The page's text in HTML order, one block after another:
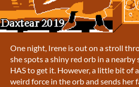
One night, Irene is out on a stroll
she spots a shiny red orb in a
HAS to get it. However, a little bit of
weird force in the orb and sends her